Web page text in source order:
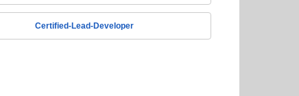
Certified-Lead-Developer